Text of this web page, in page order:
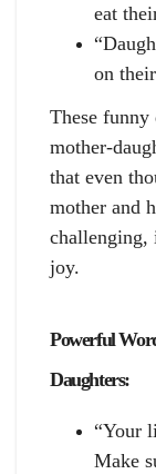
eat
on
These funny
mother-
that even
mother and
challenging,
joy.
Powerful
Daughters:
“Your
Make